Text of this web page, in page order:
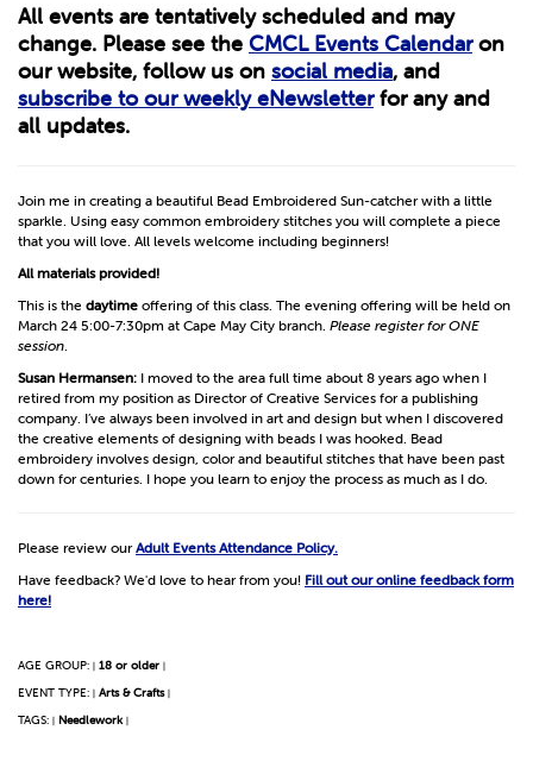
All events are tentatively scheduled and may
change. Please see the CMCL Events Calendaron
our website, follow us on social media, and
subscribe to our weekly eNewsletterfor any and
all updates.
Join me in creating a beautiful Bead Embroidered Sun-catcher with a little
sparkle. Using easy common embroidery stitches you will complete a piece
that you will love. All levels welcome including beginners!
All materials provided!
This is the daytime offering of this class. The evening offering will be held on
March 24 5:00-7:30pm at Cape May City branch. Please register for ONE
session
Susan Hermansen: I moved to the area full time about 8 years ago when I
retired from my position as Director of Creative Services for a publishing
company. I’ve always been involved in art and design but when I discovered
the creative elements of designing with beads I was hooked. Bead
embroidery involves design, color and beautiful stitches that have been past
down for centuries. I hope you learn to enjoy the process as much as I do.
Please review ourAdult Events Attendance Policy.
Have feedback? We'd love to hear from you! Fill out our online feedback form
here!
AGE GROUP: | 18 or older |
EVENT TYPE: | Arts & Crafts |
TAGS: | Needlework |